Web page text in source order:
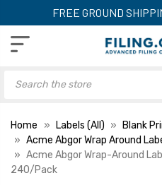
FREE GROUND
Home Labels (All)
Blank
Acme Abgor Wrap Around
Acme Abgor Wrap-Around
240/Pack